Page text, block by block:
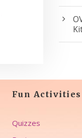
Fun Activities
Quizzes